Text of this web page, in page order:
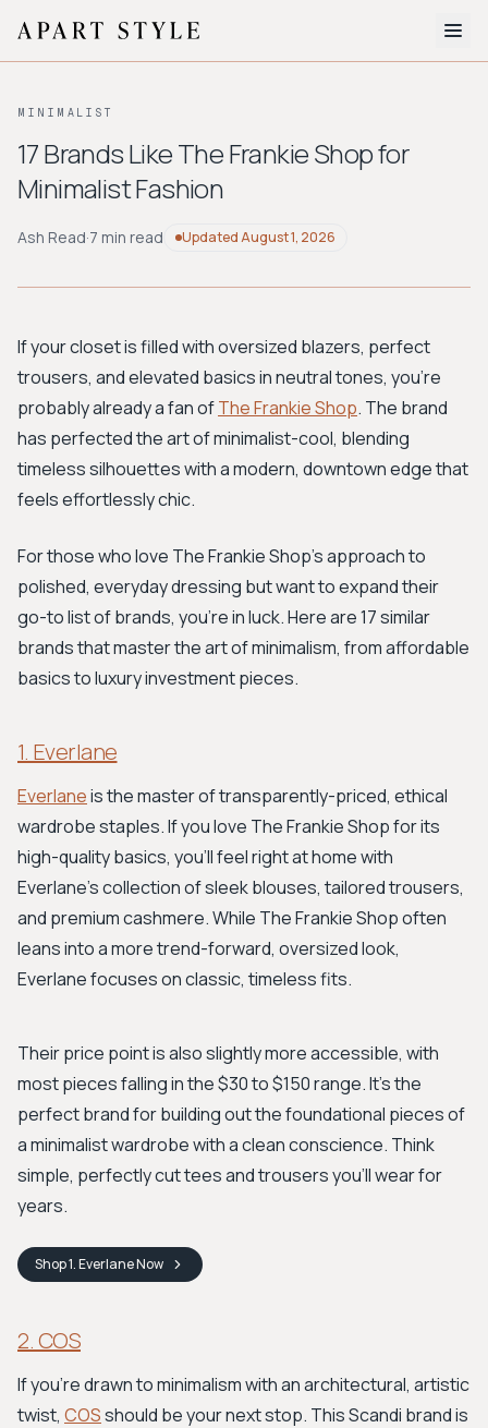
About
Style Quiz
BROWSE BY AESTHETIC
Workwear
Bohemian Preppy
Avant-garde
New Search
MINIMALIST
17 Brands Like The Frankie Shop for
Minimalist Fashion
Ash Read·7 min read UpdatedAugust 1, 2026
If your closet is filled with oversized blazers, perfect
trousers, and elevated basics in neutral tones, you're
probably already a fan ofThe Frankie Shop. The brand
has perfected the art of minimalist-cool, blending
timeless silhouettes with a modern, downtown edge that
feels effortlessly chic.
For those who love The Frankie Shop's approach to
polished, everyday dressing but want to expand their
go-to list of brands, you're in luck. Here are 17 similar
brands that master the art of minimalism, from affordable
basics to luxury investment pieces.
1. Everlane
Everlaneis the master of transparently-priced, ethical
wardrobe staples. If you love The Frankie Shop for its
high-quality basics, you'll feel right at home with
Everlane's collection of sleek blouses, tailored trousers,
and premium cashmere. While The Frankie Shop often
leans into a more trend-forward, oversized look,
Everlane focuses on classic, timeless fits.
Their price point is also slightly more accessible, with
most pieces falling in the $30 to $150 range. It's the
perfect brand for building out the foundational pieces of
a minimalist wardrobe with a clean conscience. Think
simple, perfectly cut tees and trousers you’ll wear for
years.
Shop1. EverlaneNow
2. COS
If you're drawn to minimalism with an architectural, artistic
twist, COSshould be your next stop. This Scandi brand is